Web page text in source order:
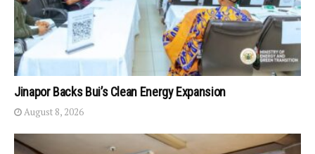
Jinapor Backs Bui’s Clean Energy Expansion
August 8, 2026